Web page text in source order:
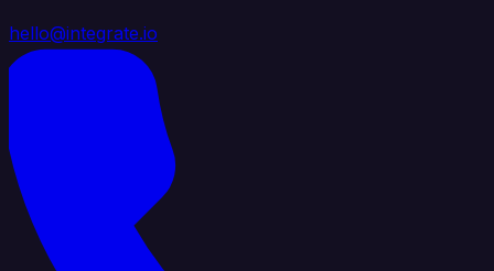
hello@integrate.io